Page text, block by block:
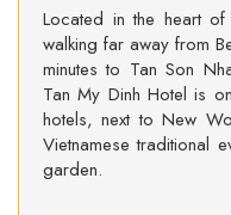
Located in the heart
walking far away from
minutes to Tan Son
Tan My Dinh Hotel is
hotels, next to New
Vietnamese traditional
garden.